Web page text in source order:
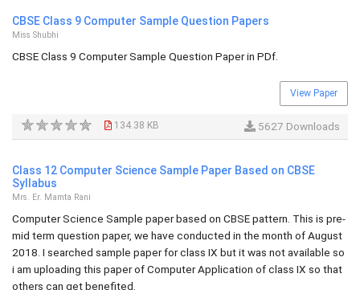
CBSE Class 9 Computer Sample Question Papers
Miss Shubhi
CBSE Class 9 Computer Sample Question Paper in PDf.
View Paper
134.38 KB 5627 Downloads
Class 12 Computer Science Sample Paper Based on CBSE
Syllabus
Mrs. Er. Mamta Rani
Computer Science Sample paper based on CBSE pattern. This is pre-
mid term question paper, we have conducted in the month of August
2018. I searched sample paper for class IX but it was not available so
i am uploading this paper of Computer Application of class IX so that
others can get benefited.